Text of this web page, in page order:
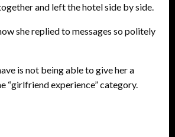
and left the hotel side by side.
she replied to messages so politely
is not being able to give her a
“girlfriend experience” category.